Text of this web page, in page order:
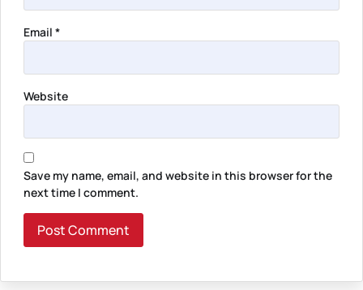
Email *
Website
Save my name, email, and website in this browser for the
next time I comment.